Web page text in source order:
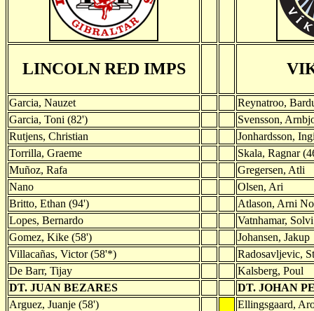
LINCOLN RED IMPS
Garcia, Nauzet
Reynatroo,
Garcia, Toni (82')
Svensson,
Rutjens, Christian
Jonhardsson,
Torrilla, Graeme
Skala, Ragnar
Muñoz, Rafa
Gregersen, Atli
Nano
Olsen, Ari
Britto, Ethan (94')
Atlason, Arni
Lopes, Bernardo
Vatnhamar, Solvi
Gomez, Kike (58')
Johansen, Jakup
Villacañas, Victor (58'*)
Radosavljevic,
De Barr, Tijay
Kalsberg, Poul
DT. JUAN BEZARES
DT. JOHAN
Arguez, Juanje (58')
Ellingsgaard,